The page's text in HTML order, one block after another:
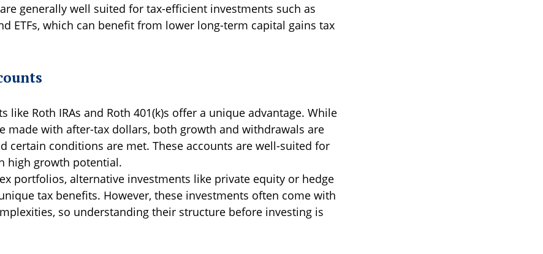
generally well suited for tax-efficient investments such as
ETFs, which can benefit from lower long-term capital gains tax
like Roth IRAs and Roth 401(k)s offer a unique advantage. While
made with after-tax dollars, both growth and withdrawals are
certain conditions are met. These accounts are well-suited for
high growth potential.
portfolios, alternative investments like private equity or hedge
tax benefits. However, these investments often come with
so understanding their structure before investing is